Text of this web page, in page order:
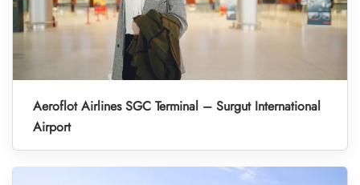
Aeroflot Airlines SGC Terminal – Surgut International
Airport